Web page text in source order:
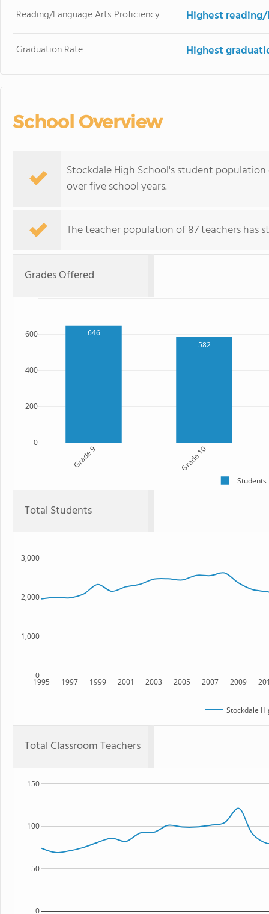
Reading/Language Arts Proficiency Highest
Graduation Rate Highest
School Overview
Stockdale High School's student
over five school years.
The teacher population of 87 teachers has
Grades Offered
646
582
Grade 9 Grade 10
0
200
400
600
Students
Total Students
1995 1997 1999 2001 2003 2005 2007 2009
0
1,000
2,000
3,000
Stockdale
Total Classroom Teachers
0
50
100
150